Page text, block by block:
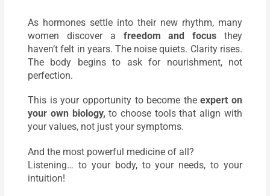
As hormones settle into their new rhythm, many
women discover a freedom and focus they
haven’t felt in years. The noise quiets. Clarity rises.
The body begins to ask for nourishment, not
perfection.
This is your opportunity to become theexpert on
your own biology,to choose tools that align with
your values, not just your symptoms.
And the most powerful medicine of all?
Listening… to your body, to your needs, to your
intuition!